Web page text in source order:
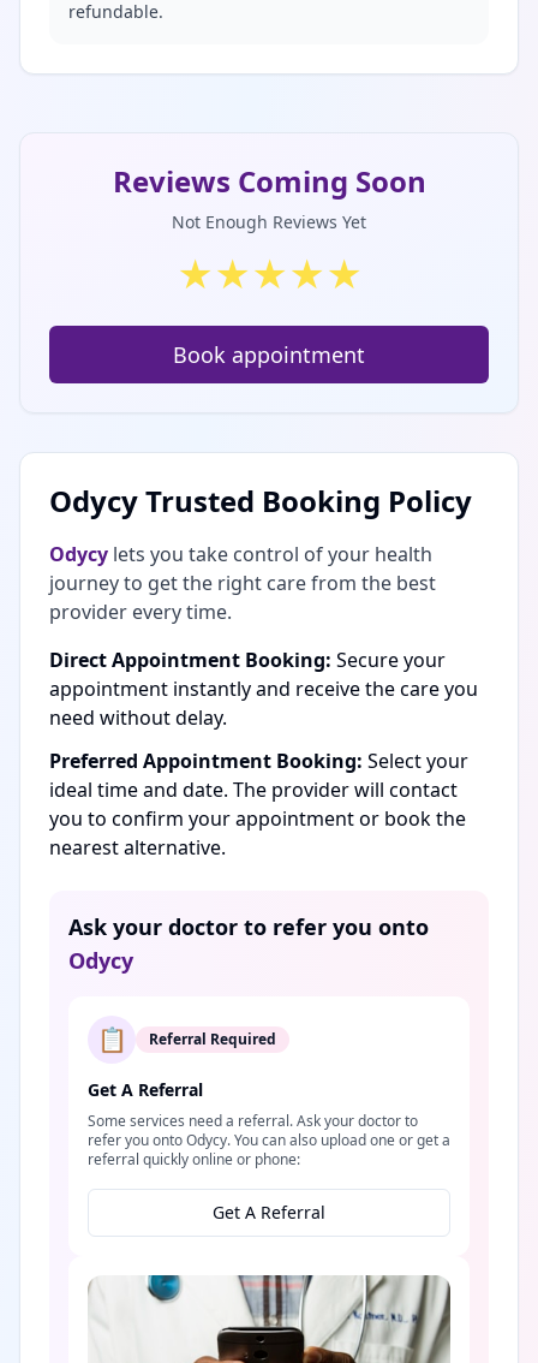
refundable.
Reviews Coming Soon
Not Enough Reviews Yet
★★★★★
Book appointment
Odycy Trusted Booking Policy
Odycy lets you take control of your health
journey to get the right care from the best
provider every time.
Direct Appointment Booking: Secure your
appointment instantly and receive the care you
need without delay.
Preferred Appointment Booking: Select your
ideal time and date. The provider will contact
you to confirm your appointment or book the
nearest alternative.
Ask your doctor to refer you onto
Odycy
📋 Referral Required
Get A Referral
Some services need a referral. Ask your doctor to
refer you onto Odycy. You can also upload one or get a
referral quickly online or phone:
Get A Referral